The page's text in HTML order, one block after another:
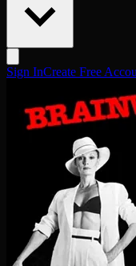
Sign InCreate Free
★ 5.5/10 NR 1986-11-
Porn stars Sharon